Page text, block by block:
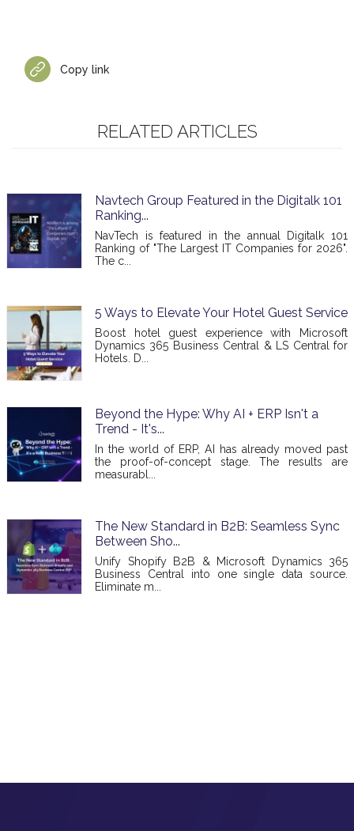
Copy link
RELATED ARTICLES
Navtech Group Featured in the Digitalk 101
Ranking...
NavTech is featured in the annual Digitalk 101
Ranking of "The Largest IT Companies for 2026".
The c...
5 Ways to Elevate Your Hotel Guest Service
Boost hotel guest experience with Microsoft
Dynamics 365 Business Central & LS Central for
Hotels. D...
Beyond the Hype: Why AI + ERP Isn't a
Trend - It's...
In the world of ERP, AI has already moved past
the proof-of-concept stage. The results are
measurabl...
The New Standard in B2B: Seamless Sync
Between Sho...
Unify Shopify B2B & Microsoft Dynamics 365
Business Central into one single data source.
Eliminate m...